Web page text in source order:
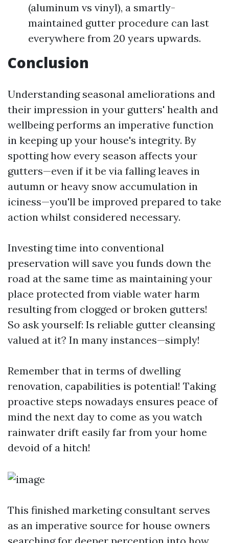
(aluminum vs vinyl), a smartly-
maintained gutter procedure can last
everywhere from 20 years upwards.
Conclusion
Understanding seasonal ameliorations and
their impression in your gutters' health and
wellbeing performs an imperative function
in keeping up your house's integrity. By
spotting how every season affects your
gutters—even if it be via falling leaves in
autumn or heavy snow accumulation in
iciness—you'll be improved prepared to take
action whilst considered necessary.
Investing time into conventional
preservation will save you funds down the
road at the same time as maintaining your
place protected from viable water harm
resulting from clogged or broken gutters!
So ask yourself: Is reliable gutter cleansing
valued at it? In many instances—simply!
Remember that in terms of dwelling
renovation, capabilities is potential! Taking
proactive steps nowadays ensures peace of
mind the next day to come as you watch
rainwater drift easily far from your home
devoid of a hitch!
This finished marketing consultant serves
as an imperative source for house owners